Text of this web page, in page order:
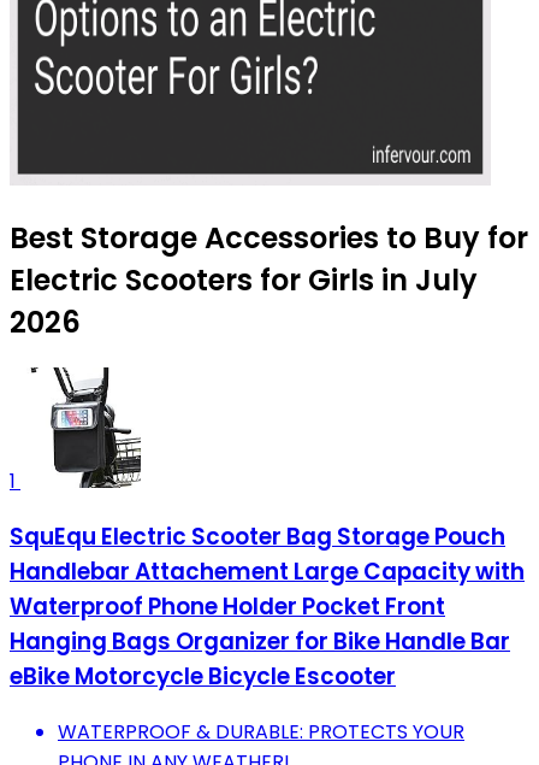
Best Storage Accessories to Buy for
Electric Scooters for Girls in July
2026
1
SquEqu Electric Scooter Bag Storage Pouch
Handlebar Attachement Large Capacity with
Waterproof Phone Holder Pocket Front
Hanging Bags Organizer for Bike Handle Bar
eBike Motorcycle Bicycle Escooter
WATERPROOF & DURABLE: PROTECTS YOUR